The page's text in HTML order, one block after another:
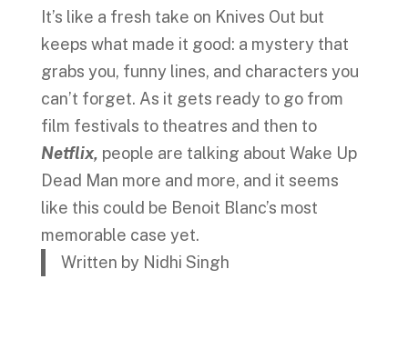
It’s like a fresh take on Knives Out but
keeps what made it good: a mystery that
grabs you, funny lines, and characters you
can’t forget. As it gets ready to go from
film festivals to theatres and then to
Netflix, people are talking about Wake Up
Dead Man more and more, and it seems
like this could be Benoit Blanc’s most
memorable case yet.
Written by Nidhi Singh